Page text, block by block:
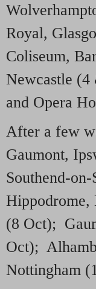
Royal,
Coliseum,
Newcastle
and Opera
After a few
Gaumont,
Southend-
Hippodrome,
(8 Oct);
Oct);
Nottingham